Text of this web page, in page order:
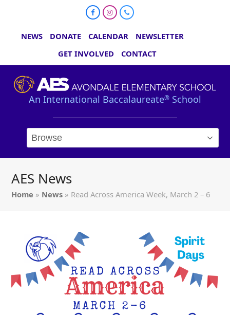
FacebookInstagram
Phone
NEWS DONATE CALENDAR
NEWSLETTER
GET INVOLVED
CONTACT
An International Baccalaureate® School
AES News
Home » News » Read Across America Week, March 2 – 6